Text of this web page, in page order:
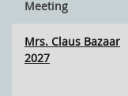
Meeting
Mrs. Claus Bazaar
2027